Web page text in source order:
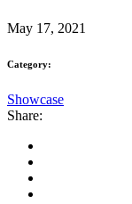
May 17, 2021
Category:
Showcase
Share: